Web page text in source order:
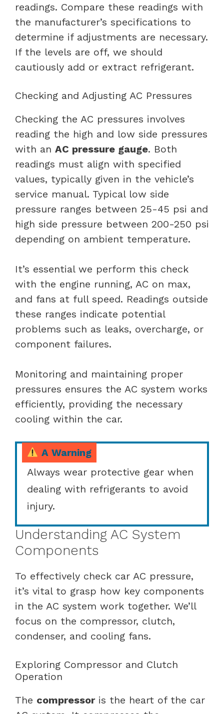
readings. Compare these readings with
the manufacturer’s specifications to
determine if adjustments are necessary.
If the levels are off, we should
cautiously add or extract refrigerant.
Checking and Adjusting AC Pressures
Checking the AC pressures involves
reading the high and low side pressures
with an AC pressure gauge. Both
readings must align with specified
values, typically given in the vehicle’s
service manual. Typical low side
pressure ranges between 25-45 psi and
high side pressure between 200-250 psi
depending on ambient temperature.
It’s essential we perform this check
with the engine running, AC on max,
and fans at full speed. Readings outside
these ranges indicate potential
problems such as leaks, overcharge, or
component failures.
Monitoring and maintaining proper
pressures ensures the AC system works
efficiently, providing the necessary
cooling within the car.
A Warning
Always wear protective gear when
dealing with refrigerants to avoid
injury.
Understanding AC System
Components
To effectively check car AC pressure,
it’s vital to grasp how key components
in the AC system work together. We’ll
focus on the compressor, clutch,
condenser, and cooling fans.
Exploring Compressor and Clutch
Operation
The compressoris the heart of the car